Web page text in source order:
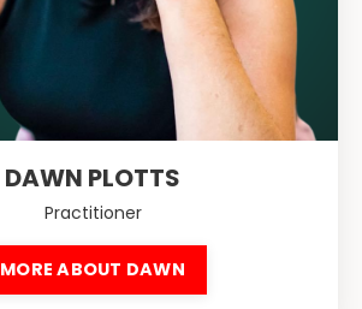
DAWN PLOTTS
Practitioner
MORE ABOUT DAWN